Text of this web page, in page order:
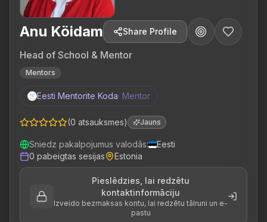
Anu Köidam Share Profile
Head of School & Mentor
Mentors
Eesti Mentorite Koda· Mentor
(0 atsauksmes) Jauns
Sniedz pakalpojumus valodās:
Eesti
0 pabeigtas sesijas Estonia
Pieslēdzies, lai redzētu
kontaktinformāciju
Izveido bezmaksas kontu, lai redzētu tālruni un e-
pastu